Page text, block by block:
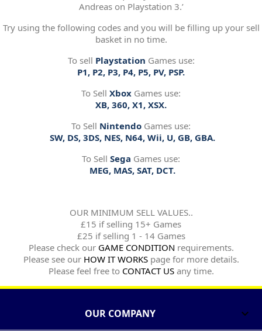
Andreas on Playstation 3.’
Try using the following codes and you will be filling up your sell
basket in no time.
To sell Playstation Games use:
P1, P2, P3, P4, P5, PV, PSP.
To Sell Xbox Games use:
XB, 360, X1, XSX.
To Sell Nintendo Games use:
SW, DS, 3DS, NES, N64, Wii, U, GB, GBA.
To Sell Sega Games use:
MEG, MAS, SAT, DCT.
OUR MINIMUM SELL VALUES..
£15 if selling 15+ Games
£25 if selling 1 - 14 Games
Please check our GAME CONDITION requirements.
Please see our HOW IT WORKSpage for more details.
Please feel free to CONTACT USany time.
OUR COMPANY 